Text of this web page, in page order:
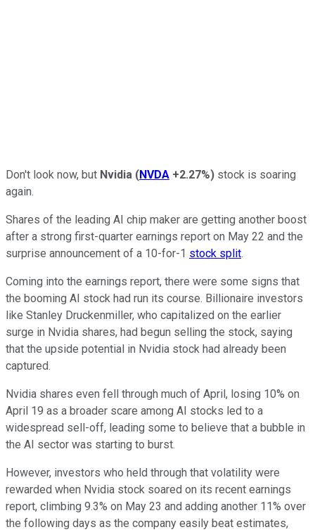
Don't look now, but Nvidia (NVDA +2.27%) stock is soaring
again.
Shares of the leading AI chip maker are getting another boost
after a strong first-quarter earnings report on May 22 and the
surprise announcement of a 10-for-1 stock split.
Coming into the earnings report, there were some signs that
the booming AI stock had run its course. Billionaire investors
like Stanley Druckenmiller, who capitalized on the earlier
surge in Nvidia shares, had begun selling the stock, saying
that the upside potential in Nvidia stock had already been
captured.
Nvidia shares even fell through much of April, losing 10% on
April 19 as a broader scare among AI stocks led to a
widespread sell-off, leading some to believe that a bubble in
the AI sector was starting to burst.
However, investors who held through that volatility were
rewarded when Nvidia stock soared on its recent earnings
report, climbing 9.3% on May 23 and adding another 11% over
the following days as the company easily beat estimates,